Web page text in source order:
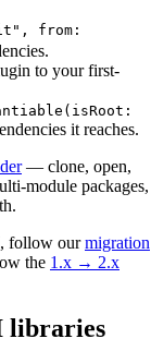
from:
to your first-
it reaches.
— clone, open,
module packages,
follow ourmigration
the 1.x → 2.x
libraries